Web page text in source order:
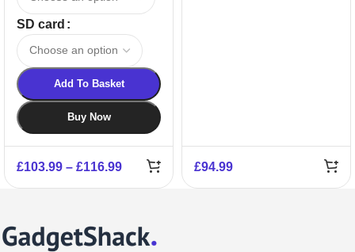
SD card
Add To Basket
Buy Now
£103.99 – £116.99 £94.99